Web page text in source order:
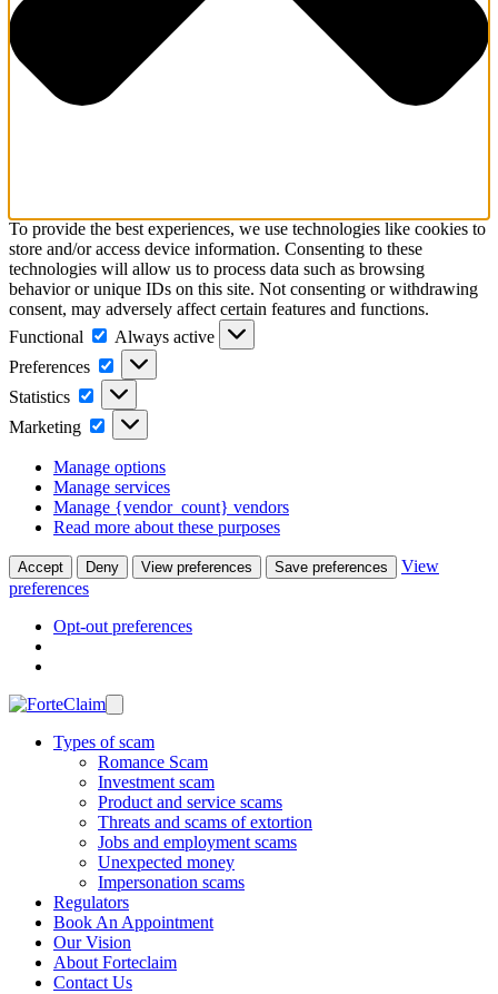
To provide the best experiences, we use technologies like cookies to
store and/or access device information. Consenting to these
technologies will allow us to process data such as browsing
behavior or unique IDs on this site. Not consenting or withdrawing
consent, may adversely affect certain features and functions.
Functional
Always active
Preferences
Statistics
Marketing
Manage options
Manage services
Manage {vendor_count} vendors
Read more about these purposes
Accept Deny View preferences Save preferences
View
preferences
Opt-out preferences
Types of scam
Romance Scam
Investment scam
Product and service scams
Threats and scams of extortion
Jobs and employment scams
Unexpected money
Impersonation scams
Regulators
Book An Appointment
Our Vision
About Forteclaim
Contact Us